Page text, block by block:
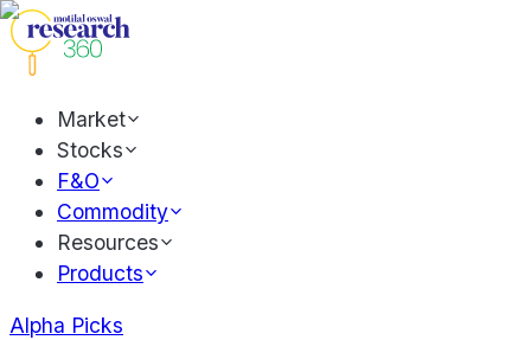
Market
Stocks
F&O
Commodity
Resources
Products
Alpha Picks